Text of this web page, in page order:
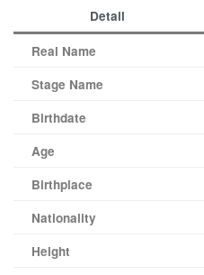
Detail
Real Name
Stage Name
Birthdate
Age
Birthplace
Nationality
Height